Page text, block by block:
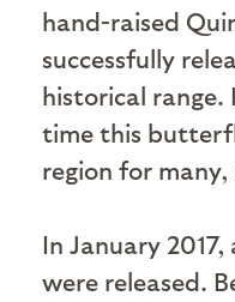
hand-raised
successfully
historical
time this
region for many,
In January
were released.